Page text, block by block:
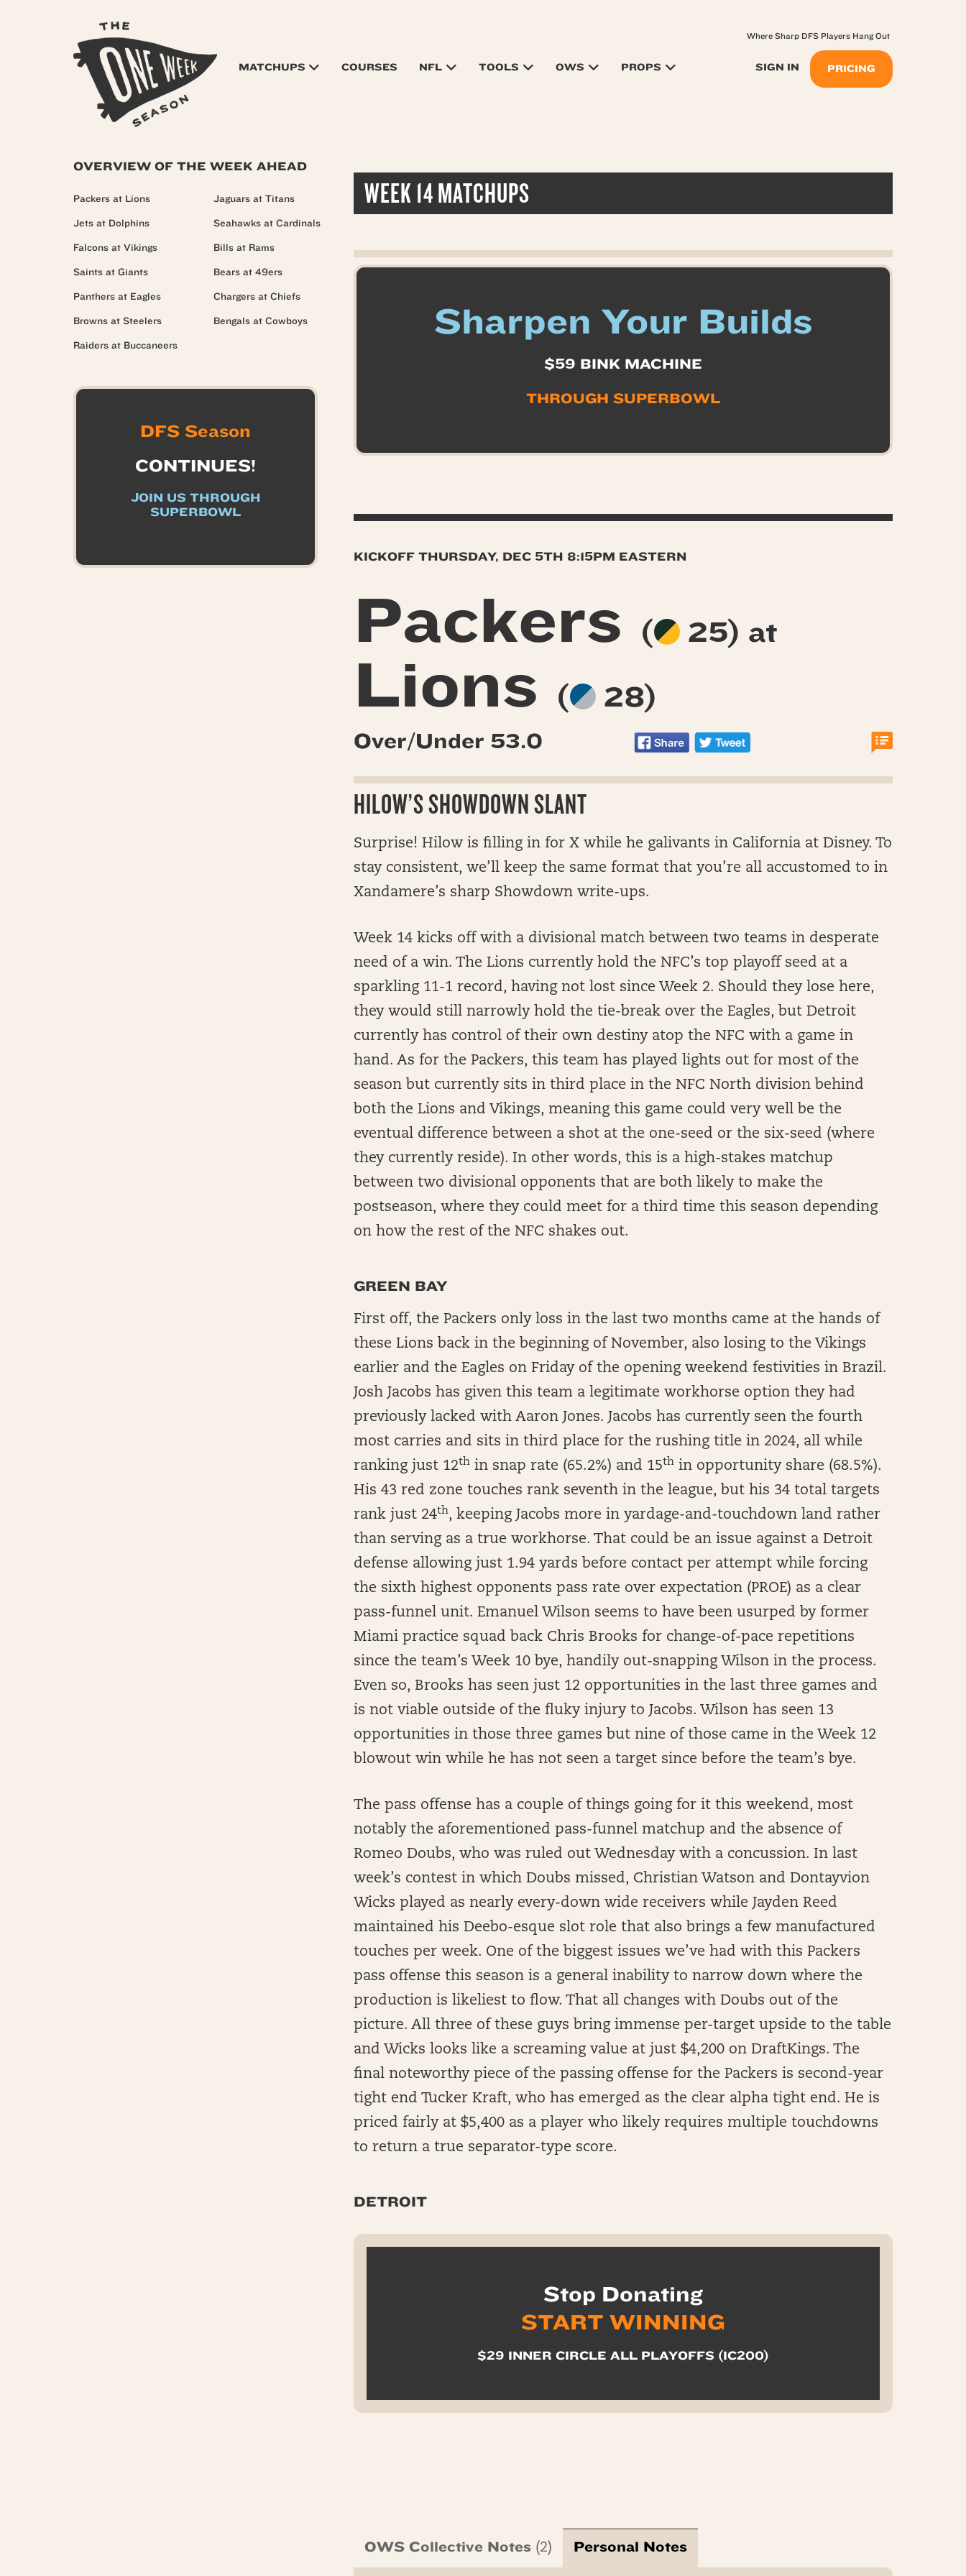
MATCHUPS COURSES NFL TOOLS OWS PROPS SIGN IN PRICING
Where Sharp DFS Players Hang Out
WEEK 14 MATCHUPS
Sharpen Your Builds
$59 BINK MACHINE
THROUGH SUPERBOWL
KICKOFF THURSDAY, DEC 5TH 8:15PM EASTERN
Packers ( 25) at
Lions ( 28)
Over/Under 53.0
HILOW’S SHOWDOWN SLANT
Surprise! Hilow is filling in for X while he galivants in California at Disney. To
stay consistent, we’ll keep the same format that you’re all accustomed to in
Xandamere’s sharp Showdown write-ups.
Week 14 kicks off with a divisional match between two teams in desperate
need of a win. The Lions currently hold the NFC’s top playoff seed at a
sparkling 11-1 record, having not lost since Week 2. Should they lose here,
they would still narrowly hold the tie-break over the Eagles, but Detroit
currently has control of their own destiny atop the NFC with a game in
hand. As for the Packers, this team has played lights out for most of the
season but currently sits in third place in the NFC North division behind
both the Lions and Vikings, meaning this game could very well be the
eventual difference between a shot at the one-seed or the six-seed (where
they currently reside). In other words, this is a high-stakes matchup
between two divisional opponents that are both likely to make the
postseason, where they could meet for a third time this season depending
on how the rest of the NFC shakes out.
GREEN BAY
First off, the Packers only loss in the last two months came at the hands of
these Lions back in the beginning of November, also losing to the Vikings
earlier and the Eagles on Friday of the opening weekend festivities in Brazil.
Josh Jacobs has given this team a legitimate workhorse option they had
previously lacked with Aaron Jones. Jacobs has currently seen the fourth
most carries and sits in third place for the rushing title in 2024, all while
ranking just 12th in snap rate (65.2%) and 15th in opportunity share (68.5%).
His 43 red zone touches rank seventh in the league, but his 34 total targets
rank just 24th, keeping Jacobs more in yardage-and-touchdown land rather
than serving as a true workhorse. That could be an issue against a Detroit
defense allowing just 1.94 yards before contact per attempt while forcing
the sixth highest opponents pass rate over expectation (PROE) as a clear
pass-funnel unit. Emanuel Wilson seems to have been usurped by former
Miami practice squad back Chris Brooks for change-of-pace repetitions
since the team’s Week 10 bye, handily out-snapping Wilson in the process.
Even so, Brooks has seen just 12 opportunities in the last three games and
is not viable outside of the fluky injury to Jacobs. Wilson has seen 13
opportunities in those three games but nine of those came in the Week 12
blowout win while he has not seen a target since before the team’s bye.
The pass offense has a couple of things going for it this weekend, most
notably the aforementioned pass-funnel matchup and the absence of
Romeo Doubs, who was ruled out Wednesday with a concussion. In last
week’s contest in which Doubs missed, Christian Watson and Dontayvion
Wicks played as nearly every-down wide receivers while Jayden Reed
maintained his Deebo-esque slot role that also brings a few manufactured
touches per week. One of the biggest issues we’ve had with this Packers
pass offense this season is a general inability to narrow down where the
production is likeliest to flow. That all changes with Doubs out of the
picture. All three of these guys bring immense per-target upside to the table
and Wicks looks like a screaming value at just $4,200 on DraftKings. The
final noteworthy piece of the passing offense for the Packers is second-year
tight end Tucker Kraft, who has emerged as the clear alpha tight end. He is
priced fairly at $5,400 as a player who likely requires multiple touchdowns
to return a true separator-type score.
DETROIT
Stop Donating
START WINNING
$29 INNER CIRCLE ALL PLAYOFFS (IC200)
OWS Collective Notes (2) Personal Notes
OVERVIEW OF THE WEEK AHEAD
Packers at Lions
Jets at Dolphins
Falcons at Vikings
Saints at Giants
Panthers at Eagles
Browns at Steelers
Raiders at Buccaneers
Jaguars at Titans
Seahawks at Cardinals
Bills at Rams
Bears at 49ers
Chargers at Chiefs
Bengals at Cowboys
DFS Season
CONTINUES!
JOIN US THROUGH
SUPERBOWL